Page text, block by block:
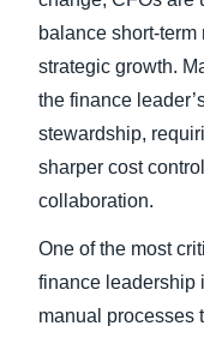
balance short-
strategic growth.
the finance
stewardship,
sharper cost
collaboration.
One of the most
finance leadership
manual processes